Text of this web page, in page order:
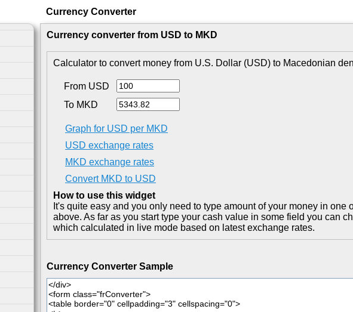
Currency Converter
Currency converter from USD to MKD
Calculator to convert money from U.S. Dollar (USD) to Macedonian
From USD
To MKD
Graph for USD per MKD
USD exchange rates
MKD exchange rates
Convert MKD to USD
How to use this widget
It's quite easy and you only need to type amount of your money in one
above. As far as you start type your cash value in some field you can
which calculated in live mode based on latest exchange rates.
Currency Converter Sample